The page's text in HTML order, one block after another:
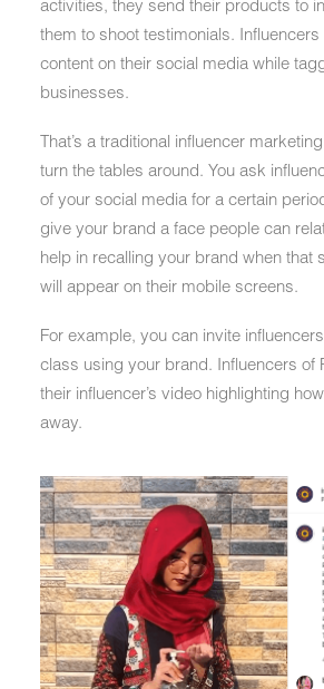
activities, they send their products to
them to shoot testimonials.
content on their social media while
businesses.
That’s a traditional influencer
turn the tables around. You ask
of your social media for a certain
give your brand a face people can
help in recalling your brand when that
will appear on their mobile screens.
For example, you can invite
class using your brand. Influencers of
their influencer’s video highlighting
away.